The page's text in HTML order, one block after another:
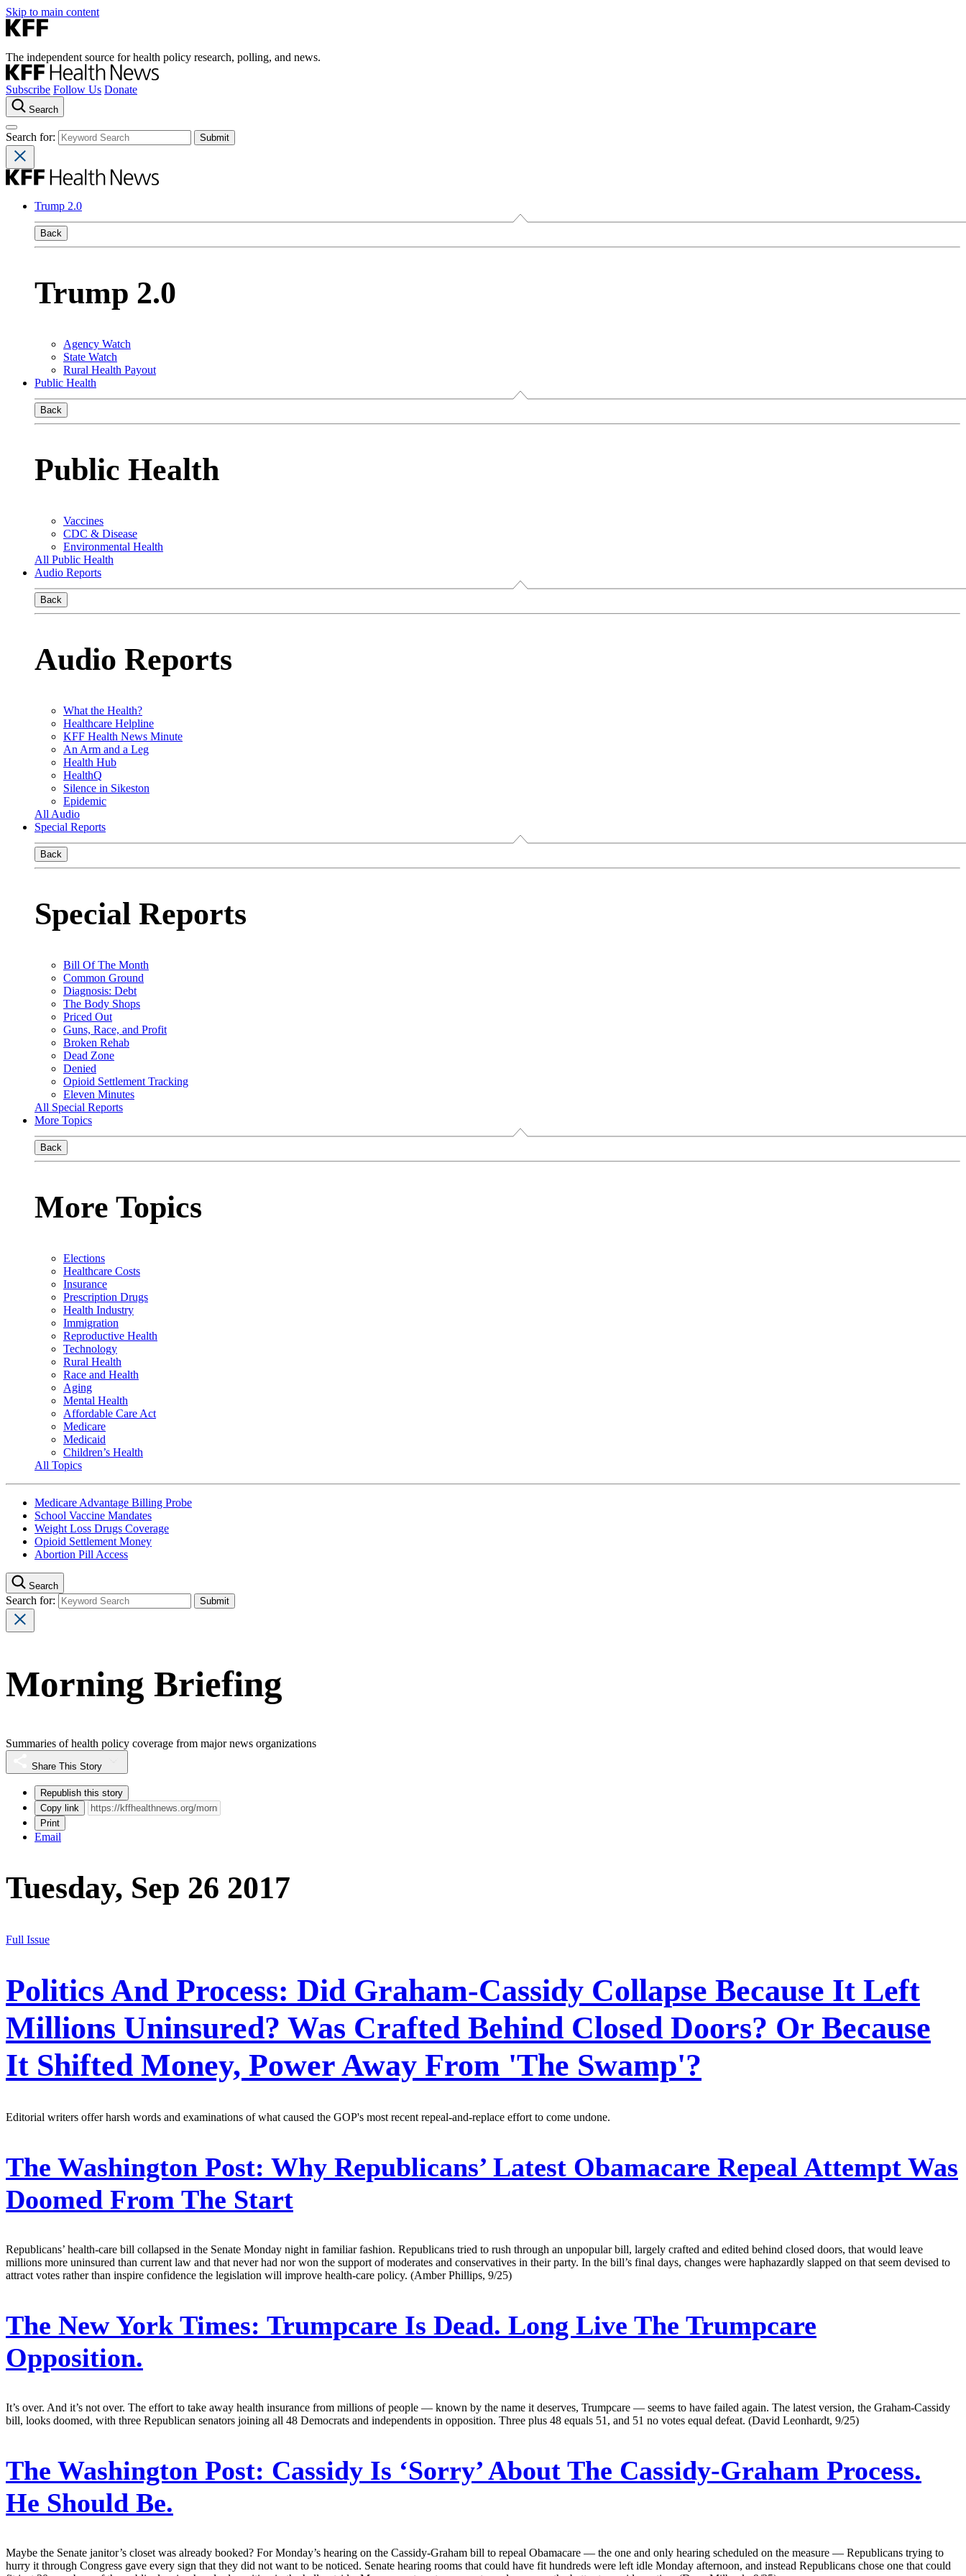
Skip to main content
The independent source for health policy research, polling, and news.
Subscribe Follow Us Donate
Search
Search for:
Trump 2.0
Back
Trump 2.0
Agency Watch
State Watch
Rural Health Payout
Public Health
Back
Public Health
Vaccines
CDC & Disease
Environmental Health
All Public Health
Audio Reports
Back
Audio Reports
What the Health?
Healthcare Helpline
KFF Health News Minute
An Arm and a Leg
Health Hub
HealthQ
Silence in Sikeston
Epidemic
All Audio
Special Reports
Back
Special Reports
Bill Of The Month
Common Ground
Diagnosis: Debt
The Body Shops
Priced Out
Guns, Race, and Profit
Broken Rehab
Dead Zone
Denied
Opioid Settlement Tracking
Eleven Minutes
All Special Reports
More Topics
Back
More Topics
Elections
Healthcare Costs
Insurance
Prescription Drugs
Health Industry
Immigration
Reproductive Health
Technology
Rural Health
Race and Health
Aging
Mental Health
Affordable Care Act
Medicare
Medicaid
Children’s Health
All Topics
Medicare Advantage Billing Probe
School Vaccine Mandates
Weight Loss Drugs Coverage
Opioid Settlement Money
Abortion Pill Access
Search
Search for:
Morning Briefing
Summaries of health policy coverage from major news organizations
Share This Story
Republish this story
Copy link
Print
Email
Tuesday, Sep 26 2017
Full Issue
Politics And Process: Did Graham-Cassidy Collapse Because It Left
Millions Uninsured? Was Crafted Behind Closed Doors? Or Because
It Shifted Money, Power Away From 'The Swamp'?
Editorial writers offer harsh words and examinations of what caused the GOP's most recent repeal-and-replace effort to come undone.
The Washington Post: Why Republicans’ Latest Obamacare Repeal Attempt Was
Doomed From The Start
Republicans’ health-care bill collapsed in the Senate Monday night in familiar fashion. Republicans tried to rush through an unpopular bill, largely crafted and edited behind closed doors, that would leave
millions more uninsured than current law and that never had nor won the support of moderates and conservatives in their party. In the bill’s final days, changes were haphazardly slapped on that seem devised to
attract votes rather than inspire confidence the legislation will improve health-care policy. (Amber Phillips, 9/25)
The New York Times: Trumpcare Is Dead. Long Live The Trumpcare
Opposition.
It’s over. And it’s not over. The effort to take away health insurance from millions of people — known by the name it deserves, Trumpcare — seems to have failed again. The latest version, the Graham-Cassidy
bill, looks doomed, with three Republican senators joining all 48 Democrats and independents in opposition. Three plus 48 equals 51, and 51 no votes equal defeat. (David Leonhardt, 9/25)
The Washington Post: Cassidy Is ‘Sorry’ About The Cassidy-Graham Process.
He Should Be.
Maybe the Senate janitor’s closet was already booked? For Monday’s hearing on the Cassidy-Graham bill to repeal Obamacare — the one and only hearing scheduled on the measure — Republicans trying to
hurry it through Congress gave every sign that they did not want to be noticed. Senate hearing rooms that could have fit hundreds were left idle Monday afternoon, and instead Republicans chose one that could